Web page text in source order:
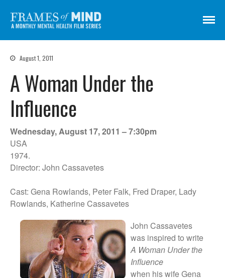
About
Get Involved
Paul
meiner Eltern)
They Are Sacred
A Monthly Mental Health Film Series
August 1, 2011
A Woman Under the
Influence
Wednesday, August 17, 2011 – 7:30pm
USA
1974.
Director: John Cassavetes
Cast: Gena Rowlands, Peter Falk, Fred Draper, Lady
Rowlands, Katherine Cassavetes
John Cassavetes
was inspired to write
A Woman Under the
Influence
when his wife Gena